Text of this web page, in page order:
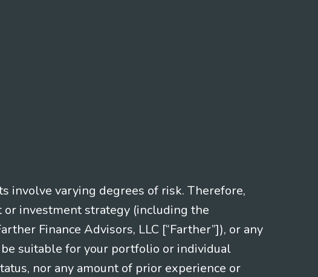
involve varying degrees of risk. Therefore,
or investment strategy (including the
Finance Advisors, LLC [“Farther”]), or any
suitable for your portfolio or individual
nor any amount of prior experience or